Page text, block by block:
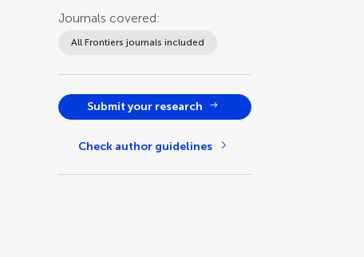
Journals covered:
All Frontiers journals included
Submit your research
Check author guidelines